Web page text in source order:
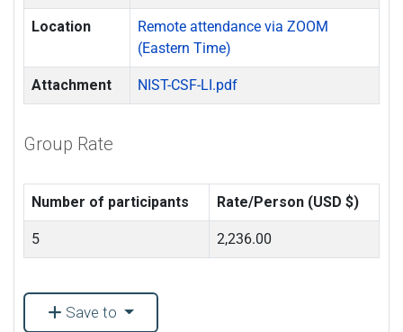
Location
Remote attendance via ZOOM
(Eastern Time)
Attachment NIST-CSF-LI.pdf
Group Rate
Number of participants Rate/Person (USD $)
5 2,236.00
Save to